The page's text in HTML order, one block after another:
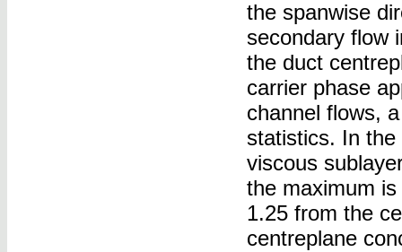
the spanwise
secondary flow
the duct
carrier phase
channel flows,
statistics. In
viscous
the maximum
1.25 from the
centreplane